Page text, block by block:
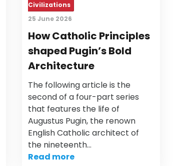
Civilizations
25 June 2026
How Catholic Principles
shaped Pugin’s Bold
Architecture
The following article is the
second of a four-part series
that features the life of
Augustus Pugin, the renown
English Catholic architect of
the nineteenth…
Read more